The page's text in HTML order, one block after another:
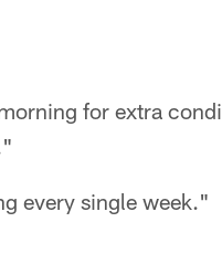
for extra
every single week."